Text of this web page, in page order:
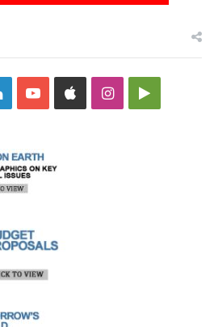
LinkedInYouTubeAppleInstagramGoogle